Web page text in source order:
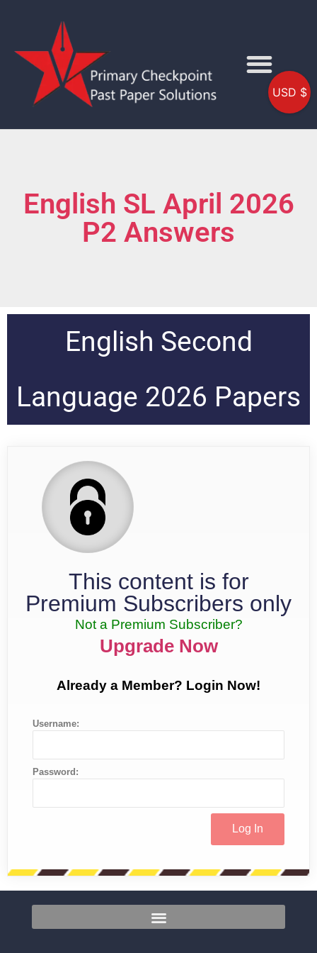
English SL April 2026
P2 Answers
English Second
Language 2026 Papers
This content is for
Premium Subscribers only
Not a Premium Subscriber?
Upgrade Now
Already a Member? Login Now!
Username:
Password:
USD $